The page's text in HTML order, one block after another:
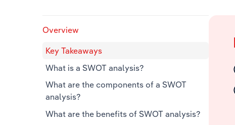
Overview
Key Takeaways
What is a SWOT analysis?
What are the components of a SWOT
analysis?
What are the benefits of SWOT analysis?